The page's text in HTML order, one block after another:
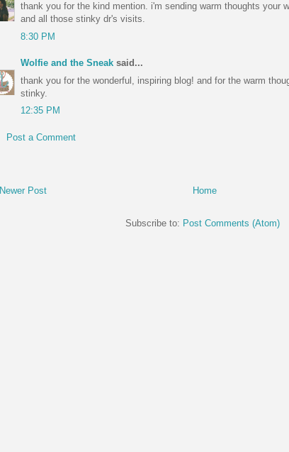
thank you for the kind mention. i'm sending warm thoughts your
and all those stinky dr's visits.
8:30 PM
Wolfie and the Sneak said...
thank you for the wonderful, inspiring blog! and for the warm
stinky.
12:35 PM
Post a Comment
Newer Post Home
Subscribe to: Post Comments (Atom)